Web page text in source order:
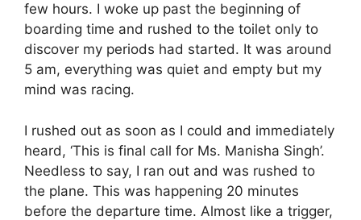
few hours. I woke up past the beginning of
boarding time and rushed to the toilet only to
discover my periods had started. It was around
5 am, everything was quiet and empty but my
mind was racing.
I rushed out as soon as I could and immediately
heard, ‘This is final call for Ms. Manisha Singh’.
Needless to say, I ran out and was rushed to
the plane. This was happening 20 minutes
before the departure time. Almost like a trigger,